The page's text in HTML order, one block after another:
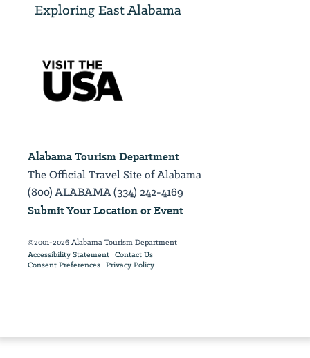
Exploring East Alabama
Alabama Tourism Department
The Official Travel Site of Alabama
(800) ALABAMA (334) 242-4169
Submit Your Location or Event
©2001-2026 Alabama Tourism Department
Accessibility Statement Contact Us
Consent Preferences Privacy Policy